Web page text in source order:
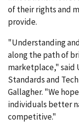
of their rights and
provide.
"Understanding
along the path of
marketplace," said
Standards and
Gallagher. "We
individuals better
competitive."